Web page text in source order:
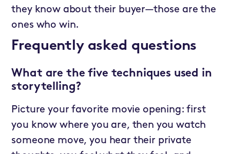
they know about their buyer—those are the
ones who win.
Frequently asked questions
What are the five techniques used in
storytelling?
Picture your favorite movie opening: first
you know where you are, then you watch
someone move, you hear their private